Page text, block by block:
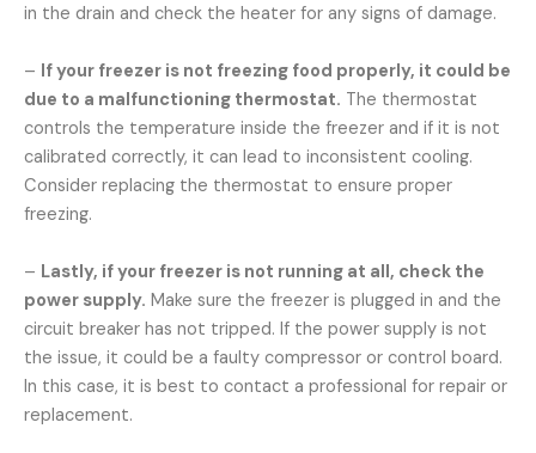
in the drain and check the heater for any signs of damage.
– If your freezer is not freezing food properly, it could be
due to a malfunctioning thermostat. The thermostat
controls the temperature inside the freezer and if it is not
calibrated correctly, it can lead to inconsistent cooling.
Consider replacing the thermostat to ensure proper
freezing.
– Lastly, if your freezer is not running at all, check the
power supply. Make sure the freezer is plugged in and the
circuit breaker has not tripped. If the power supply is not
the issue, it could be a faulty compressor or control board.
In this case, it is best to contact a professional for repair or
replacement.